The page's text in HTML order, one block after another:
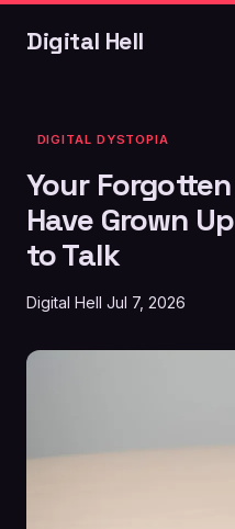
Digital Hell
DIGITAL DYSTOPIA
Your
Have Grown
to Talk
Digital Hell Jul 7, 2026